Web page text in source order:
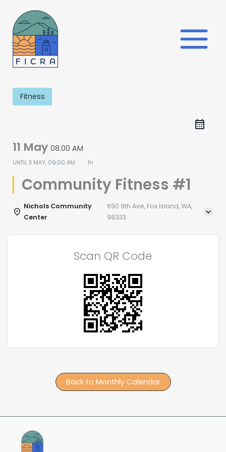
content
Fitness
11 May 08:00 AM
UNTIL11 MAY, 09:00 AM 1h
Community Fitness #1
Nichols Community
Center
690 9th Ave, Fox Island, WA,
98333
Scan QR Code
Back to Monthly Calendar